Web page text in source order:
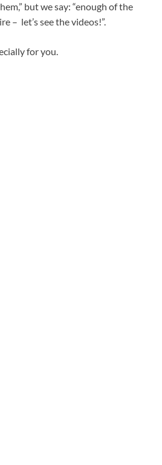
but we say: “enough of the
– let’s see the videos!”.
for you.